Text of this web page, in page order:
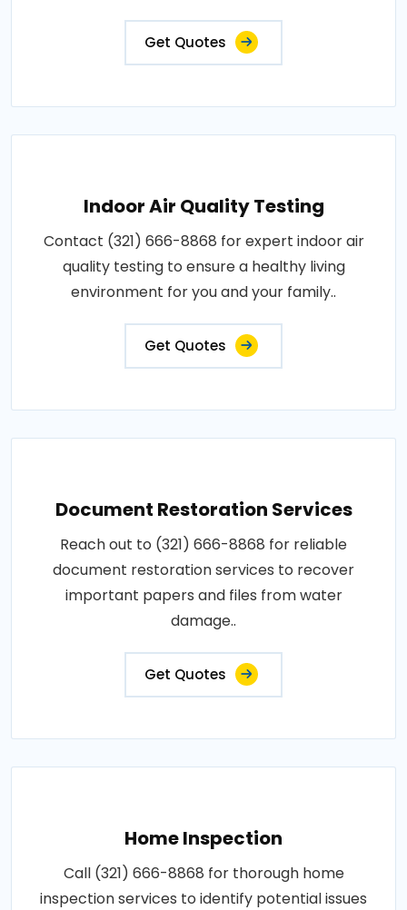
Get Quotes
Indoor Air Quality Testing
Contact (321) 666-8868 for expert indoor air
quality testing to ensure a healthy living
environment for you and your family..
Get Quotes
Document Restoration Services
Reach out to (321) 666-8868 for reliable
document restoration services to recover
important papers and files from water
damage..
Get Quotes
Home Inspection
Call (321) 666-8868 for thorough home
inspection services to identify potential issues